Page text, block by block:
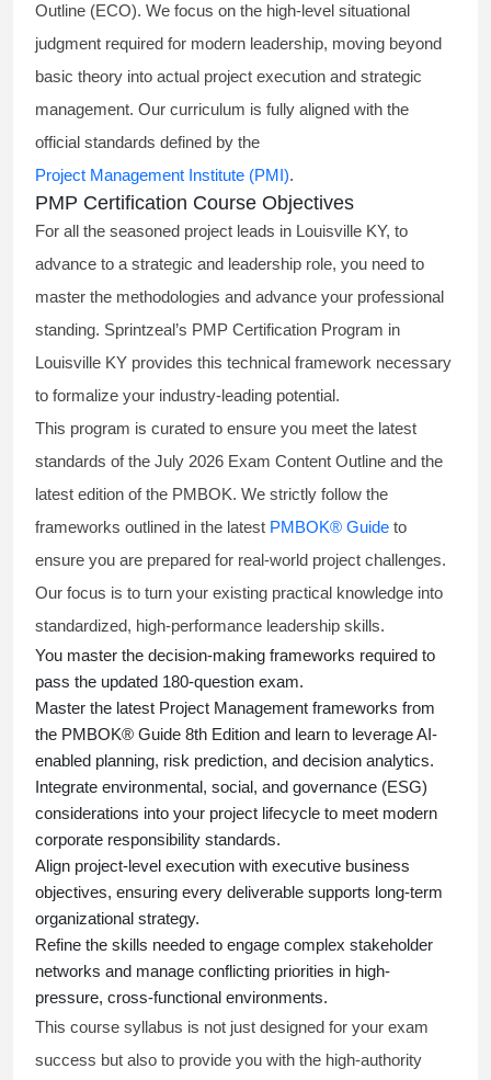
Outline (ECO). We focus on the high-level situational
judgment required for modern leadership, moving beyond
basic theory into actual project execution and strategic
management. Our curriculum is fully aligned with the
official standards defined by the
Project Management Institute (PMI).
PMP Certification Course Objectives
For all the seasoned project leads in Louisville KY, to
advance to a strategic and leadership role, you need to
master the methodologies and advance your professional
standing. Sprintzeal’s PMP Certification Program in
Louisville KY provides this technical framework necessary
to formalize your industry-leading potential.
This program is curated to ensure you meet the latest
standards of the July 2026 Exam Content Outline and the
latest edition of the PMBOK. We strictly follow the
frameworks outlined in the latest PMBOK® Guide to
ensure you are prepared for real-world project challenges.
Our focus is to turn your existing practical knowledge into
standardized, high-performance leadership skills.
You master the decision-making frameworks required to
pass the updated 180-question exam.
Master the latest Project Management frameworks from
the PMBOK® Guide 8th Edition and learn to leverage AI-
enabled planning, risk prediction, and decision analytics.
Integrate environmental, social, and governance (ESG)
considerations into your project lifecycle to meet modern
corporate responsibility standards.
Align project-level execution with executive business
objectives, ensuring every deliverable supports long-term
organizational strategy.
Refine the skills needed to engage complex stakeholder
networks and manage conflicting priorities in high-
pressure, cross-functional environments.
This course syllabus is not just designed for your exam
success but also to provide you with the high-authority